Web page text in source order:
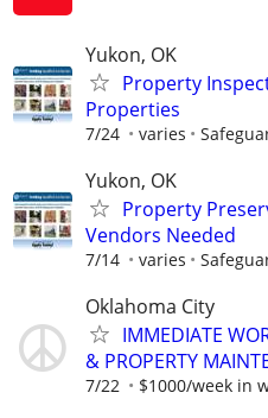
Yukon, OK
Property
Properties
7/24 varies
Yukon, OK
Property
Vendors Needed
7/14 varies
Oklahoma City
IMMEDIATE
& PROPERTY
7/22 $1000/week in